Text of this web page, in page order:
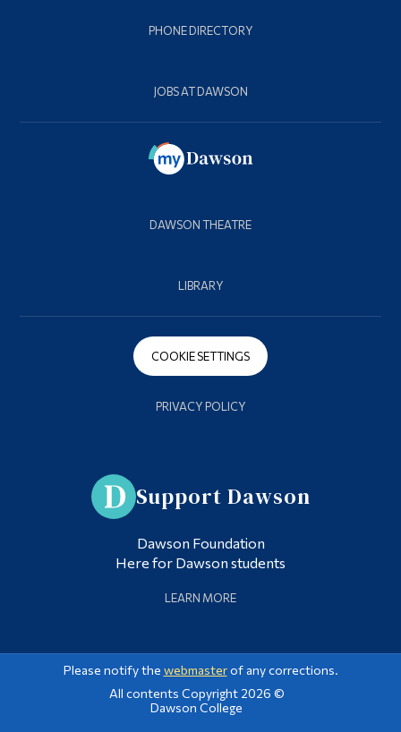
PHONE DIRECTORY
JOBS AT DAWSON
DAWSON THEATRE
LIBRARY
COOKIE SETTINGS
PRIVACY POLICY
Support Dawson
Dawson Foundation
Here for Dawson students
LEARN MORE
Please notify the webmasterof any corrections.
All contents Copyright 2026 ©
Dawson College